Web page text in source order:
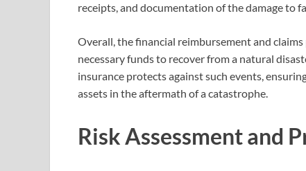
receipts, and documentation of the damage to
Overall, the financial reimbursement and
necessary funds to recover from a natural
insurance protects against such events,
assets in the aftermath of a catastrophe.
Risk Assessment and